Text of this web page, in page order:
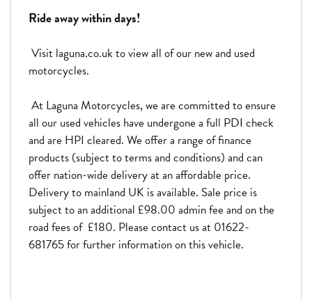
Ride away within days!
Visit laguna.co.uk to view all of our new and used
motorcycles.
At Laguna Motorcycles, we are committed to ensure
all our used vehicles have undergone a full PDI check
and are HPI cleared. We offer a range of finance
products (subject to terms and conditions) and can
offer nation-wide delivery at an affordable price.
Delivery to mainland UK is available. Sale price is
subject to an additional £98.00 admin fee and on the
road fees of £180. Please contact us at 01622-
681765 for further information on this vehicle.